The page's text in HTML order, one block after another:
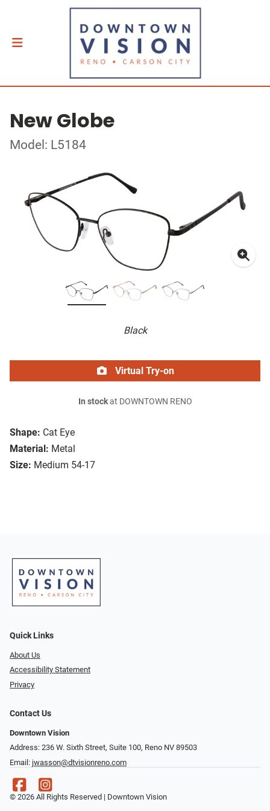
New Globe
Model: L5184
Black
Shape: Cat Eye
Material: Metal
Size: Medium 54-17
Virtual Try-on
In stockat DOWNTOWN RENO
Quick Links
About Us
Accessibility Statement
Privacy
Contact Us
Downtown Vision
Address: 236 W. Sixth Street, Suite 100, Reno NV 89503
Email: jwasson@dtvisionreno.com
© 2026 All Rights Reserved | Downtown Vision